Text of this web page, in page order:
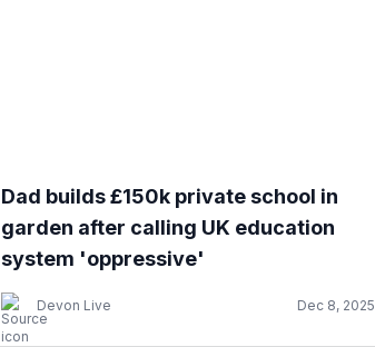
Dad builds £150k private school in
garden after calling UK education
system 'oppressive'
Devon Live Dec 8, 2025